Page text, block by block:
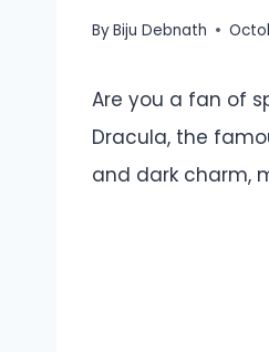
ByBiju Debnath
Are you a fan of
Dracula, the
and dark charm,